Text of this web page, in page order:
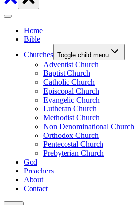
Home
Bible
Churches Toggle child menu
Adventist Church
Baptist Church
Catholic Church
Episcopal Church
Evangelic Church
Lutheran Church
Methodist Church
Non Denominational Church
Orthodox Church
Pentecostal Church
Prebyterian Church
God
Preachers
About
Contact